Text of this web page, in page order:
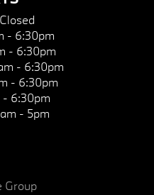
Closed
- 6:30pm
- 6:30pm
- 6:30pm
- 6:30pm
- 6:30pm
- 5pm
Group